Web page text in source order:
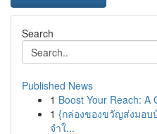
Search
Published News
1 Boost Your Reach: A
1 {กล่องของขวัญส่งมอบ
จำใ...